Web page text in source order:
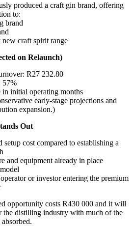
produced a craft gin brand, offering
to:
brand
craft spirit range
on Relaunch)
R27 232.80
57%
initial operating months
early-stage projections and
expansion.)
Out
cost compared to establishing a
and equipment already in place
or investor entering the premium
opportunity costs R430 000 and it will
the distilling industry with much of the